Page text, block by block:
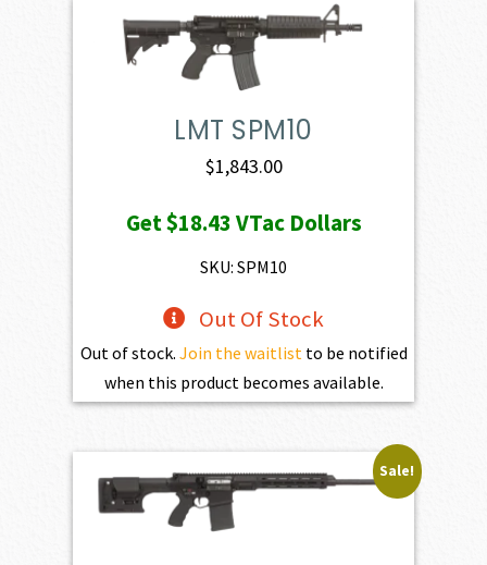
LMT SPM10
$1,843.00
Get$18.43VTac Dollars
SKU: SPM10
Out Of Stock
Out of stock. Join the waitlist to be notified
when this product becomes available.
Sale!